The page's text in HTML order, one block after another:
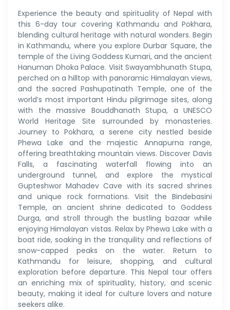
Experience the beauty and spirituality of Nepal with
this 6-day tour covering Kathmandu and Pokhara,
blending cultural heritage with natural wonders. Begin
in Kathmandu, where you explore Durbar Square, the
temple of the Living Goddess Kumari, and the ancient
Hanuman Dhoka Palace. Visit Swayambhunath Stupa,
perched on a hilltop with panoramic Himalayan views,
and the sacred Pashupatinath Temple, one of the
world’s most important Hindu pilgrimage sites, along
with the massive Bouddhanath Stupa, a UNESCO
World Heritage Site surrounded by monasteries.
Journey to Pokhara, a serene city nestled beside
Phewa Lake and the majestic Annapurna range,
offering breathtaking mountain views. Discover Davis
Falls, a fascinating waterfall flowing into an
underground tunnel, and explore the mystical
Gupteshwor Mahadev Cave with its sacred shrines
and unique rock formations. Visit the Bindebasini
Temple, an ancient shrine dedicated to Goddess
Durga, and stroll through the bustling bazaar while
enjoying Himalayan vistas. Relax by Phewa Lake with a
boat ride, soaking in the tranquility and reflections of
snow-capped peaks on the water. Return to
Kathmandu for leisure, shopping, and cultural
exploration before departure. This Nepal tour offers
an enriching mix of spirituality, history, and scenic
beauty, making it ideal for culture lovers and nature
seekers alike.